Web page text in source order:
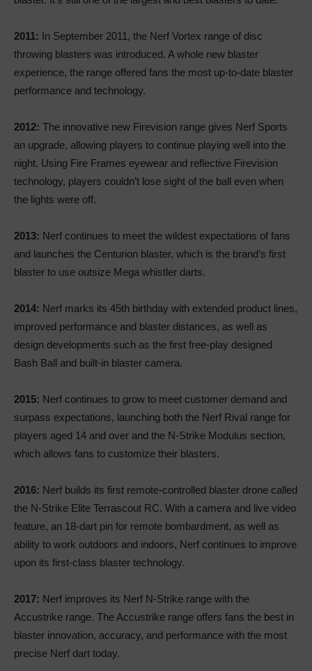
2011: In September 2011, the Nerf Vortex range of disc
throwing blasters was introduced. A whole new blaster
experience, the range offered fans the most up-to-date blaster
performance and technology.
2012: The innovative new Firevision range gives Nerf Sports
an upgrade, allowing players to continue playing well into the
night. Using Fire Frames eyewear and reflective Firevision
technology, players couldn’t lose sight of the ball even when
the lights were off.
2013: Nerf continues to meet the wildest expectations of fans
and launches the Centurion blaster, which is the brand’s first
blaster to use outsize Mega whistler darts.
2014: Nerf marks its 45th birthday with extended product lines,
improved performance and blaster distances, as well as
design developments such as the first free-play designed
Bash Ball and built-in blaster camera.
2015: Nerf continues to grow to meet customer demand and
surpass expectations, launching both the Nerf Rival range for
players aged 14 and over and the N-Strike Modulus section,
which allows fans to customize their blasters.
2016: Nerf builds its first remote-controlled blaster drone called
the N-Strike Elite Terrascout RC. With a camera and live video
feature, an 18-dart pin for remote bombardment, as well as
ability to work outdoors and indoors, Nerf continues to improve
upon its first-class blaster technology.
2017: Nerf improves its Nerf N-Strike range with the
Accustrike range. The Accustrike range offers fans the best in
blaster innovation, accuracy, and performance with the most
precise Nerf dart today.